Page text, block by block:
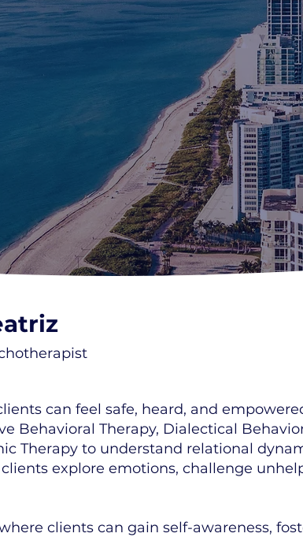
can feel safe, heard, and
Therapy, Dialectical
Therapy to understand relational
explore emotions, challenge
clients can gain self-awareness,